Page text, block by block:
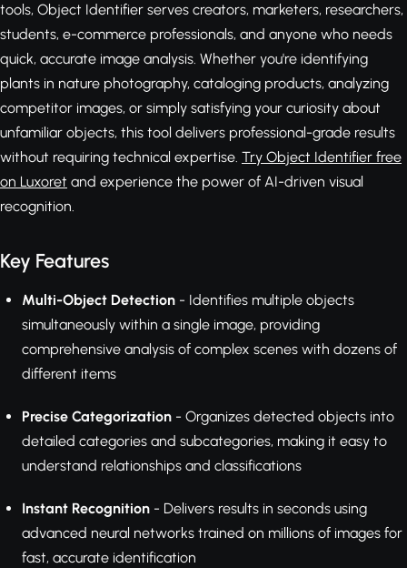
tools, Object Identifier serves creators, marketers, researchers,
students, e-commerce professionals, and anyone who needs
quick, accurate image analysis. Whether you're identifying
plants in nature photography, cataloging products, analyzing
competitor images, or simply satisfying your curiosity about
unfamiliar objects, this tool delivers professional-grade results
without requiring technical expertise. Try Object Identifier free
on Luxoret and experience the power of AI-driven visual
recognition.
Key Features
Multi-Object Detection - Identifies multiple objects
simultaneously within a single image, providing
comprehensive analysis of complex scenes with dozens of
different items
Precise Categorization - Organizes detected objects into
detailed categories and subcategories, making it easy to
understand relationships and classifications
Instant Recognition - Delivers results in seconds using
advanced neural networks trained on millions of images for
fast, accurate identification